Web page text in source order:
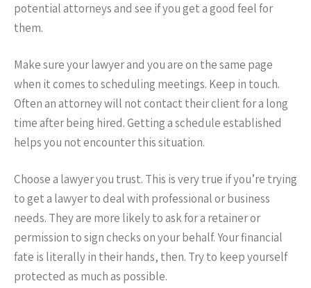
potential attorneys and see if you get a good feel for
them.
Make sure your lawyer and you are on the same page
when it comes to scheduling meetings. Keep in touch.
Often an attorney will not contact their client for a long
time after being hired. Getting a schedule established
helps you not encounter this situation.
Choose a lawyer you trust. This is very true if you’re trying
to get a lawyer to deal with professional or business
needs. They are more likely to ask for a retainer or
permission to sign checks on your behalf. Your financial
fate is literally in their hands, then. Try to keep yourself
protected as much as possible.